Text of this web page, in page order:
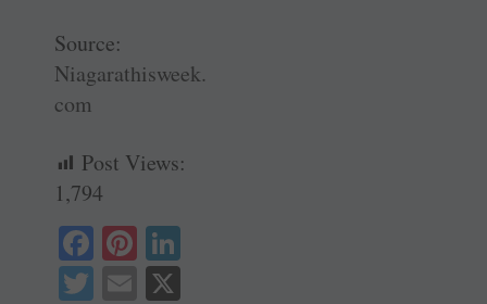
Source:
Niagarathisweek.
com
Post Views:
1,794
Fa
ce
Pi
nt
T E